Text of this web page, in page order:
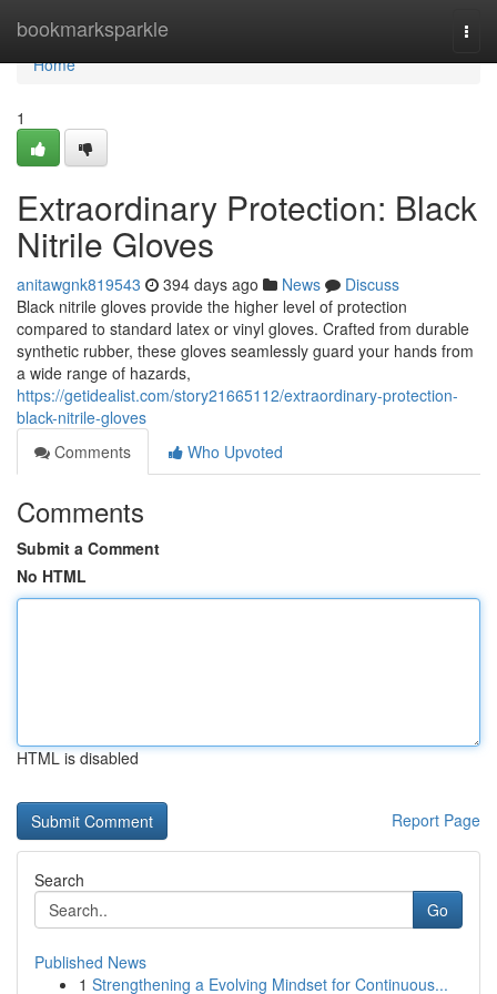
bookmarksparkle
Home
Home
1
Extraordinary Protection: Black
Nitrile Gloves
anitawgnk819543 394 days ago News
Discuss
Black nitrile gloves provide the higher level of protection
compared to standard latex or vinyl gloves. Crafted from durable
synthetic rubber, these gloves seamlessly guard your hands from
a wide range of hazards,
https://getidealist.com/story21665112/extraordinary-protection-
black-nitrile-gloves
Comments
Who Upvoted
Comments
Submit a Comment
No HTML
HTML is disabled
Report Page
Search
Go
Published News
1 Strengthening a Evolving Mindset for Continuous...